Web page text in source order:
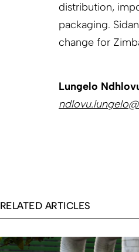
distribution,
packaging.
change for
Lungelo
RELATED ARTICLES